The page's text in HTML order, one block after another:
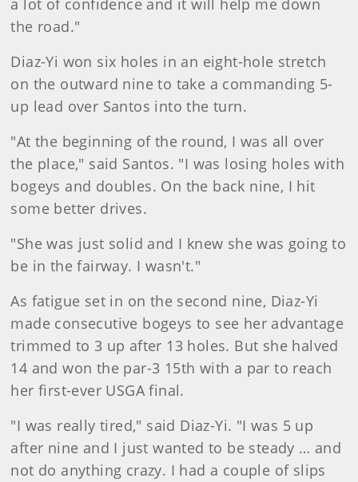
a lot of confidence and it will help me down
the road."
Diaz-Yi won six holes in an eight-hole stretch
on the outward nine to take a commanding 5-
up lead over Santos into the turn.
"At the beginning of the round, I was all over
the place," said Santos. "I was losing holes with
bogeys and doubles. On the back nine, I hit
some better drives.
"She was just solid and I knew she was going to
be in the fairway. I wasn't."
As fatigue set in on the second nine, Diaz-Yi
made consecutive bogeys to see her advantage
trimmed to 3 up after 13 holes. But she halved
14 and won the par-3 15th with a par to reach
her first-ever USGA final.
"I was really tired," said Diaz-Yi. "I was 5 up
after nine and I just wanted to be steady … and
not do anything crazy. I had a couple of slips